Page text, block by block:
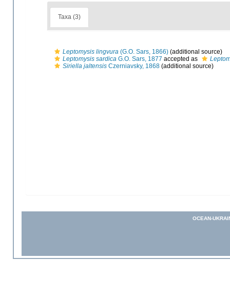
Taxa (3)
Leptomysis lingvura (G.O. Sars, 1866) (additional source)
Leptomysis sardica G.O. Sars, 1877 accepted as
Siriella jaltensis Czerniavsky, 1868 (additional source)
OCEAN-